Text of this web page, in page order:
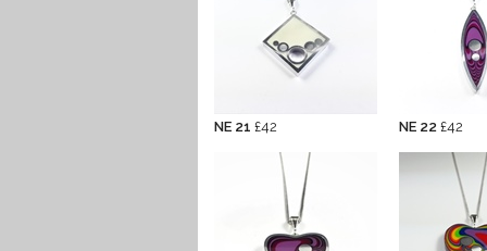
NE 21 £42 NE 22 £42